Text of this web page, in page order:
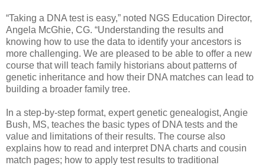
“Taking a DNA test is easy,” noted NGS Education Director,
Angela McGhie, CG. “Understanding the results and
knowing how to use the data to identify your ancestors is
more challenging. We are pleased to be able to offer a new
course that will teach family historians about patterns of
genetic inheritance and how their DNA matches can lead to
building a broader family tree.
In a step-by-step format, expert genetic genealogist, Angie
Bush, MS, teaches the basic types of DNA tests and the
value and limitations of their results. The course also
explains how to read and interpret DNA charts and cousin
match pages; how to apply test results to traditional